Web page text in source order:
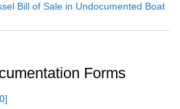
Bill of Sale in Undocumented Boat
Forms